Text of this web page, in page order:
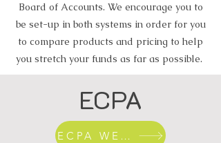
Board of Accounts. We encourage you to
be set-up in both systems in order for you
to compare products and pricing to help
you stretch your funds as far as possible.
ECPA
ECPA WEBSITE